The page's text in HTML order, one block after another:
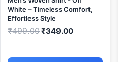
White – Timeless Comfort,
Effortless Style
₹499.00₹349.00